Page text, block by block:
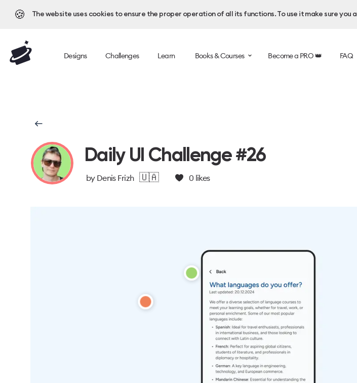
🍪 The website uses cookies to ensure the proper operation of all its functions. To use it make sure you
Designs Challenges Learn Books & Courses Become a PRO 👑 FAQ
Daily UI Challenge #26
by Denis Frizh 🇺🇦 0 likes